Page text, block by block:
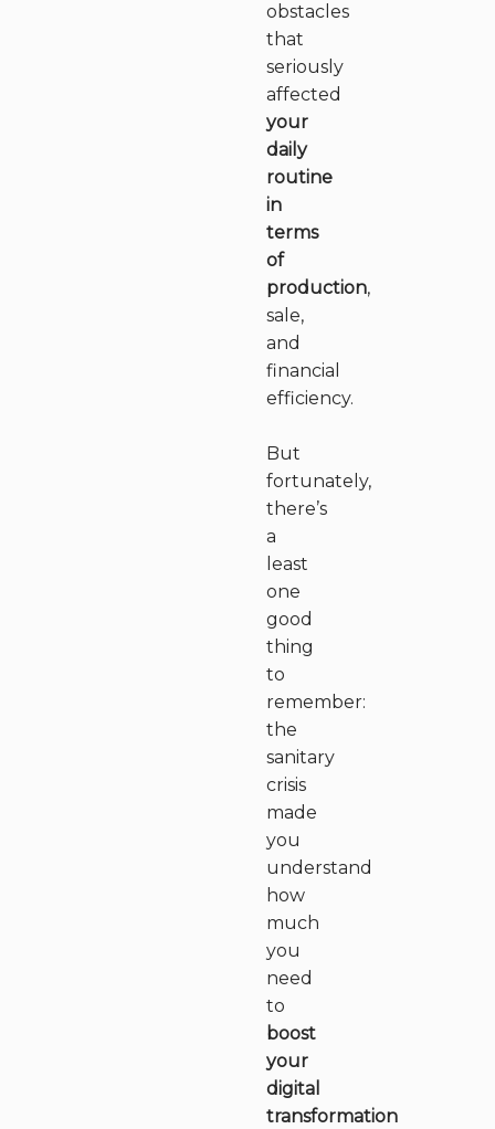
obstacles
that
seriously
affected
your
daily
routine
in
terms
of
production,
sale,
and
financial
efficiency.
But
fortunately,
there’s
a
least
one
good
thing
to
remember:
the
sanitary
crisis
made
you
understand
how
much
you
need
to
boost
your
digital
transformation